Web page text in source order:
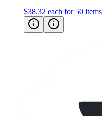
$38.32 each for 50 items